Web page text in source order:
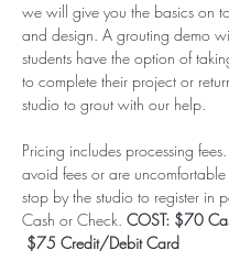
we will give you the basics on
and design. A grouting demo
students have the option of
to complete their project or
studio to grout with our help.
Pricing includes processing
avoid fees or are
stop by the studio to register in
Cash or Check. COST: $70
$75 Credit/Debit Card